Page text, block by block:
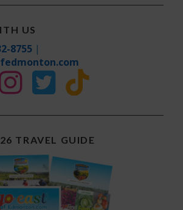
US
8755 |
TRAVEL GUIDE